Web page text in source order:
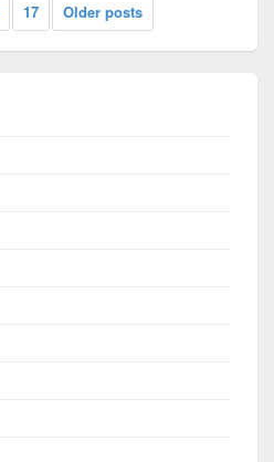
17 Older posts